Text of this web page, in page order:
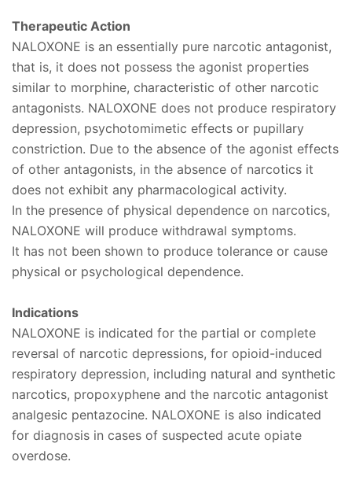
Therapeutic Action
NALOXONE is an essentially pure narcotic antagonist,
that is, it does not possess the agonist properties
similar to morphine, characteristic of other narcotic
antagonists. NALOXONE does not produce respiratory
depression, psychotomimetic effects or pupillary
constriction. Due to the absence of the agonist effects
of other antagonists, in the absence of narcotics it
does not exhibit any pharmacological activity.
In the presence of physical dependence on narcotics,
NALOXONE will produce withdrawal symptoms.
It has not been shown to produce tolerance or cause
physical or psychological dependence.
Indications
NALOXONE is indicated for the partial or complete
reversal of narcotic depressions, for opioid-induced
respiratory depression, including natural and synthetic
narcotics, propoxyphene and the narcotic antagonist
analgesic pentazocine. NALOXONE is also indicated
for diagnosis in cases of suspected acute opiate
overdose.